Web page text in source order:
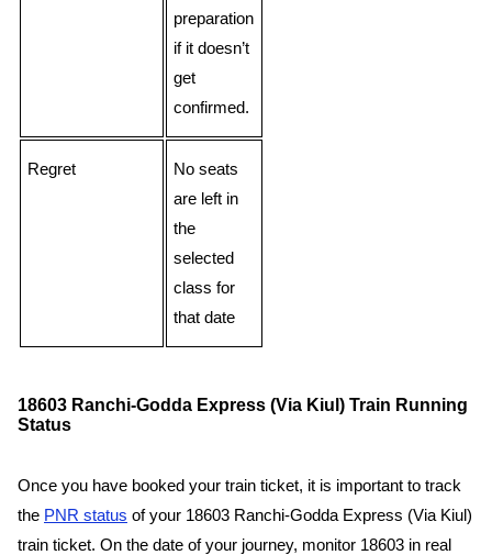
preparation
if it doesn’t
get
confirmed.
Regret
No seats
are left in
the
selected
class for
that date
18603 Ranchi-Godda Express (Via Kiul) Train Running
Status
Once you have booked your train ticket, it is important to track
the PNR status of your 18603 Ranchi-Godda Express (Via Kiul)
train ticket. On the date of your journey, monitor 18603 in real